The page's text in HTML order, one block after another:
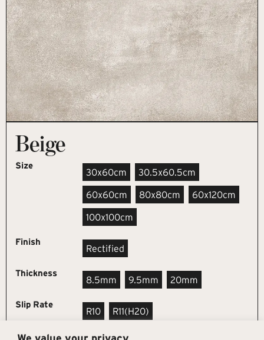
Beige
Size
30x60cm 30.5x60.5cm
60x60cm 80x80cm 60x120cm
100x100cm
Finish
Rectified
Thickness
8.5mm 9.5mm 20mm
Slip Rate
R10 R11(h20)